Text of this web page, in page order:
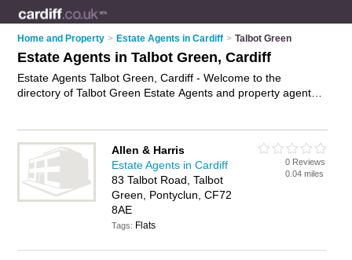
Home and Property > Estate Agents in Cardiff > Talbot Green
Estate Agents in Talbot Green, Cardiff
Estate Agents Talbot Green, Cardiff - Welcome to the
directory of Talbot Green Estate Agents and property agents
agent or estate agent in Talbot Green, Cardiff and write your
own review. Are you a property agent in Talbot Green? Why
notadvertise
your residential property sales business on the
Talbot Green Business Directory – IT'S FREE!
Allen & Harris
Estate Agents in Cardiff
83 Talbot Road, Talbot
Green, Pontyclun, CF72
8AE
Tags: Flats
0 Reviews
0.04 miles